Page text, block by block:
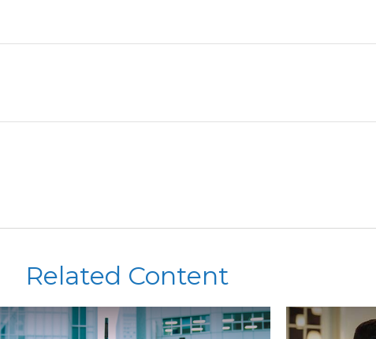
Related Content